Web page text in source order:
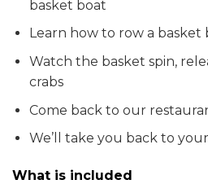
basket boat
Learn how to row a
Watch the basket spin,
crabs
Come back to our
We’ll take you back to
What is included